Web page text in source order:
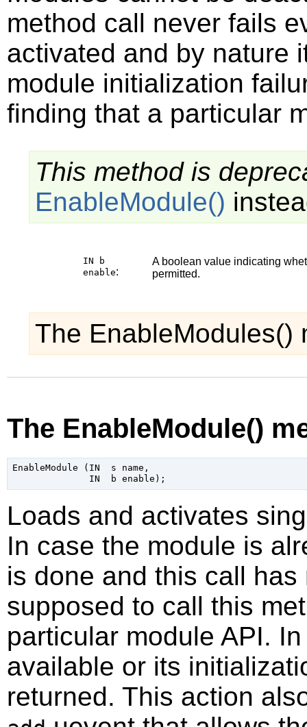
method call never fails
activated and by nature
module initialization
finding that a particular
This method is
EnableModule()
IN b
enable:
A boolean value indicating
permitted.
The EnableModules()
The EnableModule()
EnableModule (IN  s name,
Loads and activates
In case the module is
is done and this call
supposed to call this
particular module API.
available or its
returned. This action